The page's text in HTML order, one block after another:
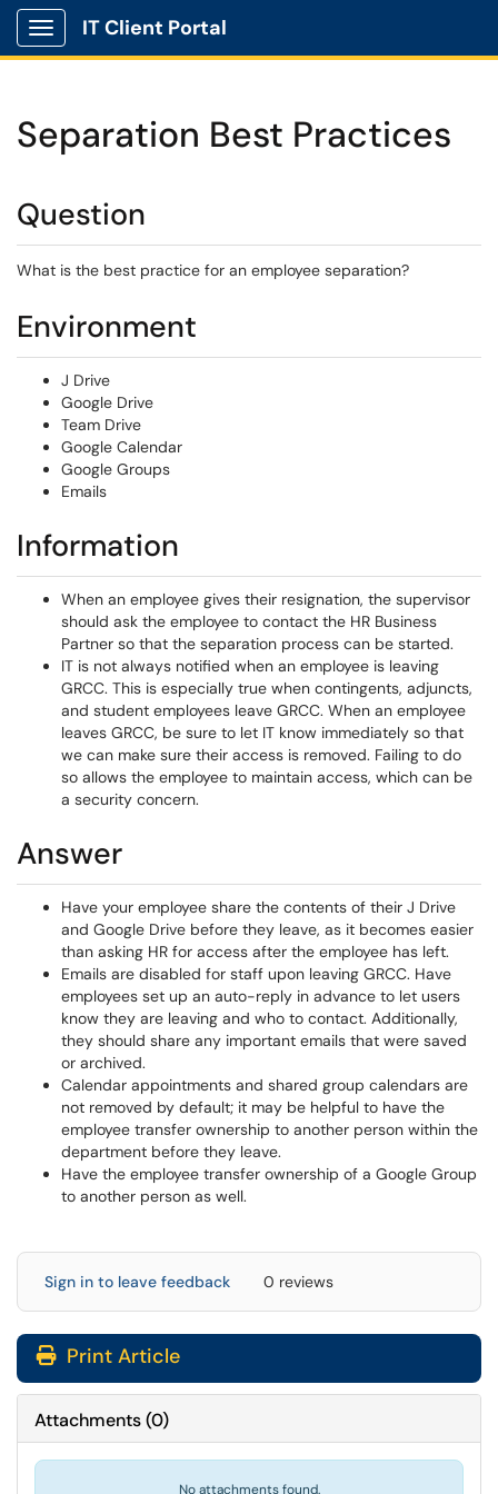
Show Applications Menu
IT Client Portal
Separation Best Practices
Question
What is the best practice for an employee separation?
Environment
J Drive
Google Drive
Team Drive
Google Calendar
Google Groups
Emails
Information
When an employee gives their resignation, the supervisor
should ask the employee to contact the HR Business
Partner so that the separation process can be started.
IT is not always notified when an employee is leaving
GRCC. This is especially true when contingents, adjuncts,
and student employees leave GRCC. When an employee
leaves GRCC, be sure to let IT know immediately so that
we can make sure their access is removed. Failing to do
so allows the employee to maintain access, which can be
a security concern.
Answer
Have your employee share the contents of their J Drive
and Google Drive before they leave, as it becomes easier
than asking HR for access after the employee has left.
Emails are disabled for staff upon leaving GRCC. Have
employees set up an auto-reply in advance to let users
know they are leaving and who to contact. Additionally,
they should share any important emails that were saved
or archived.
Calendar appointments and shared group calendars are
not removed by default; it may be helpful to have the
employee transfer ownership to another person within the
department before they leave.
Have the employee transfer ownership of a Google Group
to another person as well.
Sign in to leave feedback 0 reviews
Print Article
Attachments(0)
No attachments found.